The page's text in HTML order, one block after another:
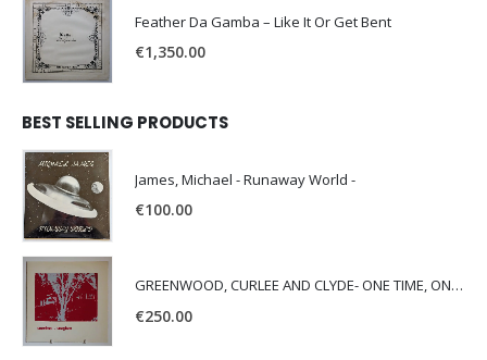
Feather Da Gamba – Like It Or Get Bent
€1,350.00
BEST SELLING PRODUCTS
James, Michael - Runaway World -
€100.00
GREENWOOD, CURLEE AND CLYDE- ONE TIME, ONE PLACE -
€250.00